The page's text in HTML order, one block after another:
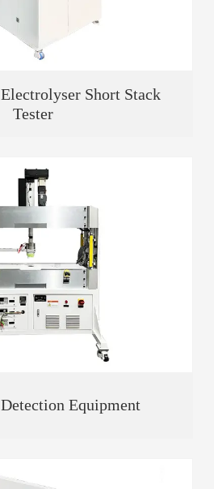
Short Stack
Tester
Equipment